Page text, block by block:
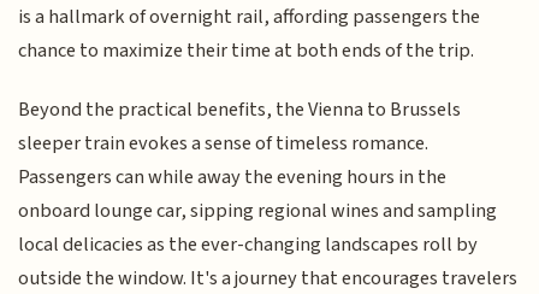
is a hallmark of overnight rail, affording passengers the
chance to maximize their time at both ends of the trip.
Beyond the practical benefits, the Vienna to Brussels
sleeper train evokes a sense of timeless romance.
Passengers can while away the evening hours in the
onboard lounge car, sipping regional wines and sampling
local delicacies as the ever-changing landscapes roll by
outside the window. It's a journey that encourages travelers